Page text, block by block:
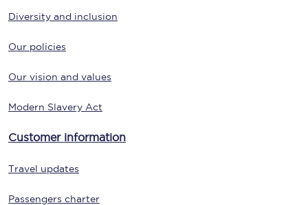
Diversity and inclusion
Our policies
Our vision and values
Modern Slavery Act
Customer information
Travel updates
Passengers charter